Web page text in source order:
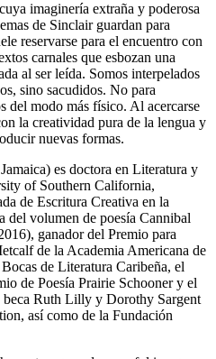
imaginería extraña y poderosa
de Sinclair guardan para
reservarse para el encuentro con
carnales que esbozan una
al ser leída. Somos interpelados
sino sacudidos. No para
del modo más físico. Al acercarse
la creatividad pura de la lengua y
nuevas formas.
es doctora en Literatura y
of Southern California,
de Escritura Creativa en la
del volumen de poesía Cannibal
ganador del Premio para
de la Academia Americana de
de Literatura Caribeña, el
de Poesía Prairie Schooner y el
Ruth Lilly y Dorothy Sargent
así como de la Fundación